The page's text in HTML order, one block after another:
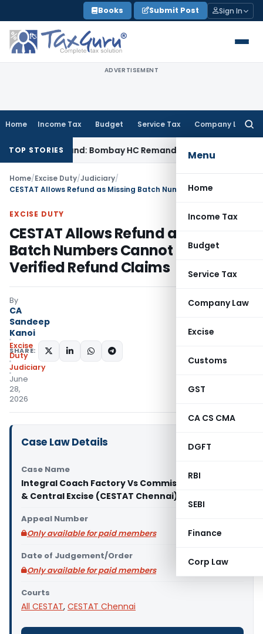
to
content
Books Submit Post Sign In
ADVERTISEMENT
Home Income Tax Budget Service Tax Company Law
Menu
Home
Income Tax
Budget
Service Tax
Company Law
Excise
Customs
GST
CA CS CMA
DGFT
RBI
SEBI
Finance
Corp Law
TOP STORIES
Refund: Bombay HC Remands Matter Income Tax
Home/Excise Duty/Judiciary/
EXCISE DUTY
CESTAT Allows Refund as Missing
Batch Numbers Cannot Defeat
Verified Refund Claims
By
CA
Sandeep
Kanoi
Excise
Duty
Judiciary
June
28,
2026
SHARE:
Case Law Details
Case Name
Integral Coach Factory Vs Commissioner of GST
& Central Excise (CESTAT Chennai)
Appeal Number
Only available for paid members
Date of Judgement/Order
Only available for paid members
Courts
All CESTAT, CESTAT Chennai